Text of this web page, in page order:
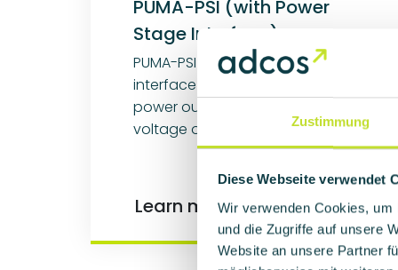
Zustimmung
Diese Webseite verwendet
Wir verwenden Cookies,
und die Zugriffe auf unsere
Website an unsere Partner
PUMA-PSI (with Power
Stage Interface)
PUMA-PSI offers an integrated
interface for controlling external
power output stages and high-
voltage output stages.
Learn more